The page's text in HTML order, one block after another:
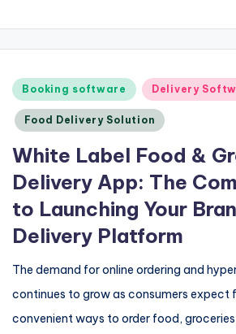
Posted
in
Booking software Delivery
Food Delivery Solution
White Label Food &
Delivery App: The
to Launching Your
Delivery Platform
The demand for online ordering and
continues to grow as consumers expect
convenient ways to order food,